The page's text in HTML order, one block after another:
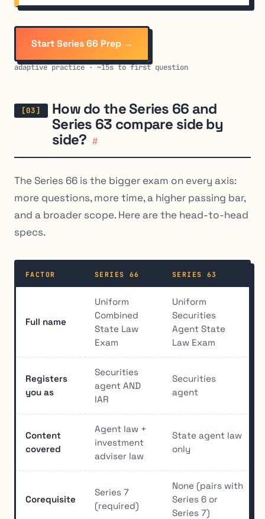
Start Series 66 Prep →
adaptive practice · ~15s to first question
How do the Series 66 and
Series 63 compare side by
side? #
The Series 66 is the bigger exam on every axis:
more questions, more time, a higher passing bar,
and a broader scope. Here are the head-to-head
specs.
FACTOR SERIES 66 SERIES 63
Full name
Uniform
Combined
State Law
Exam
Uniform
Securities
Agent State
Law Exam
Registers
you as
Securities
agent AND
IAR
Securities
agent
Content
covered
Agent law +
investment
adviser law
State agent law
only
Corequisite
Series 7
(required)
None (pairs with
Series 6 or
Series 7)